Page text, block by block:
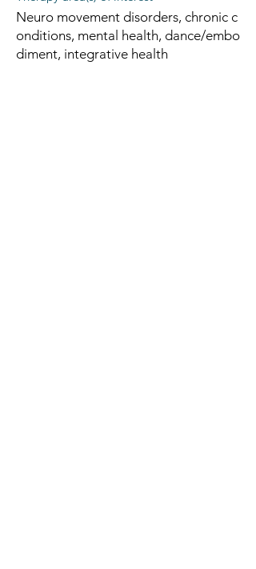
Neuro movement disorders, chronic c
onditions, mental health, dance/embo
diment, integrative health